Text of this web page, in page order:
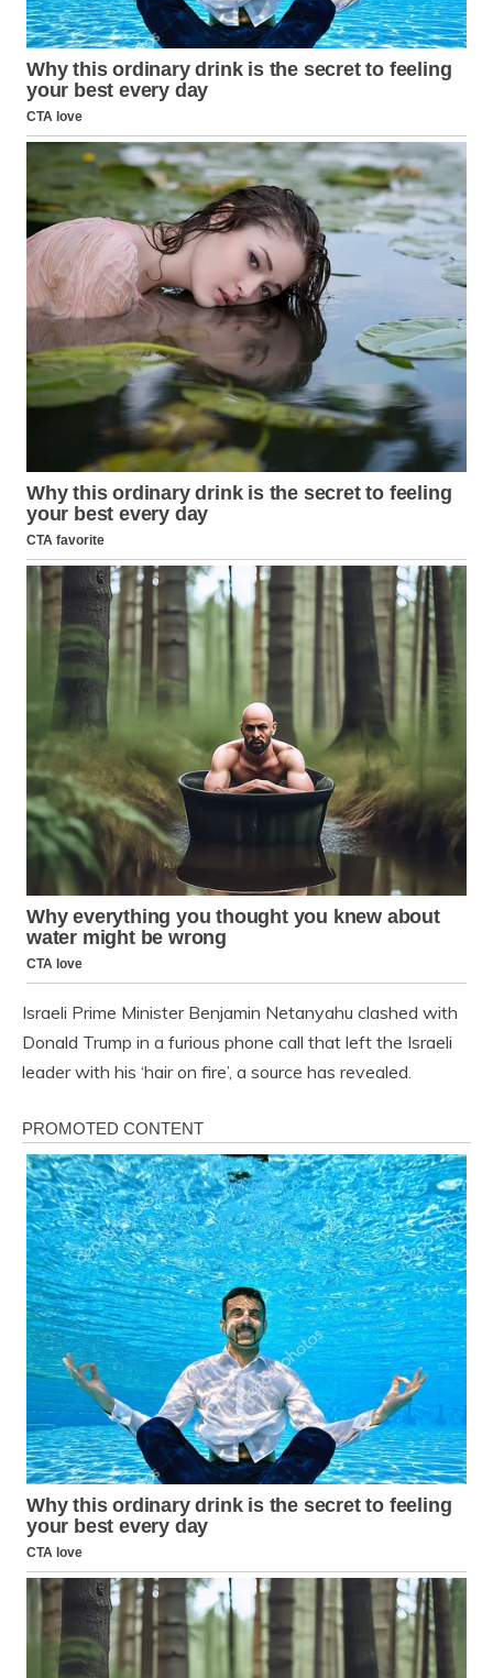
Israeli Prime Minister Benjamin Netanyahu clashed with
Donald Trump in a furious phone call that left the Israeli
leader with his ‘hair on fire’, a source has revealed.